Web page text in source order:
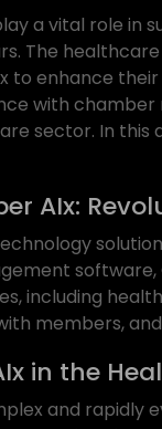
a vital role in
The
to enhance
with
sector. In this
AIx:
including
members,
in the
and rapidly